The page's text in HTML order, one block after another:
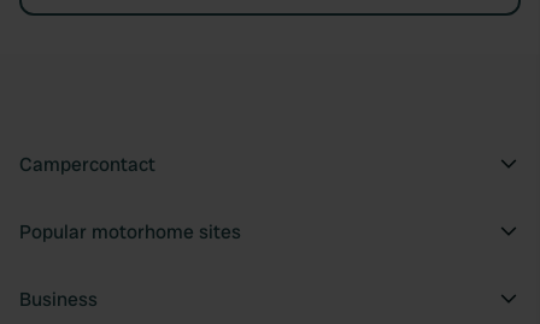
Campercontact
Popular motorhome sites
Business